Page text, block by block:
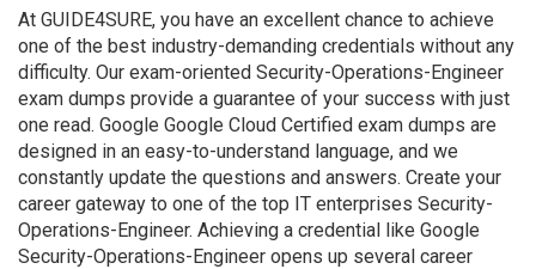
At GUIDE4SURE, you have an excellent chance to achieve
one of the best industry-demanding credentials without any
difficulty. Our exam-oriented Security-Operations-Engineer
exam dumps provide a guarantee of your success with just
one read. Google Google Cloud Certified exam dumps are
designed in an easy-to-understand language, and we
constantly update the questions and answers. Create your
career gateway to one of the top IT enterprises Security-
Operations-Engineer. Achieving a credential like Google
Security-Operations-Engineer opens up several career